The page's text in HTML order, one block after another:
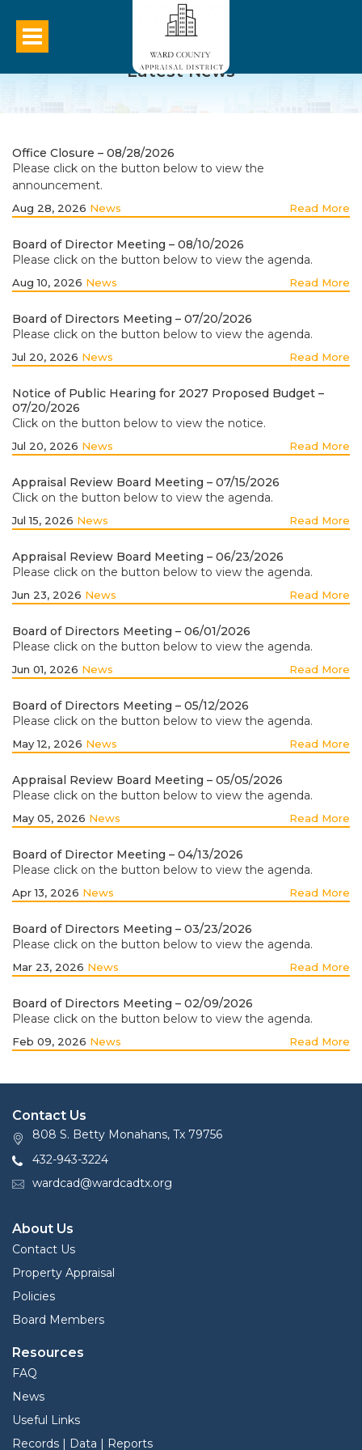
Latest News
Office Closure – 08/28/2026
Please click on the button below to view the
announcement.
Aug 28, 2026 News Read More
Board of Director Meeting – 08/10/2026
Please click on the button below to view the agenda.
Aug 10, 2026 News Read More
Board of Directors Meeting – 07/20/2026
Please click on the button below to view the agenda.
Jul 20, 2026 News Read More
Notice of Public Hearing for 2027 Proposed Budget –
07/20/2026
Click on the button below to view the notice.
Jul 20, 2026 News Read More
Appraisal Review Board Meeting – 07/15/2026
Click on the button below to view the agenda.
Jul 15, 2026 News Read More
Appraisal Review Board Meeting – 06/23/2026
Please click on the button below to view the agenda.
Jun 23, 2026 News Read More
Board of Directors Meeting – 06/01/2026
Please click on the button below to view the agenda.
Jun 01, 2026 News Read More
Board of Directors Meeting – 05/12/2026
Please click on the button below to view the agenda.
May 12, 2026 News Read More
Appraisal Review Board Meeting – 05/05/2026
Please click on the button below to view the agenda.
May 05, 2026 News Read More
Board of Director Meeting – 04/13/2026
Please click on the button below to view the agenda.
Apr 13, 2026 News Read More
Board of Directors Meeting – 03/23/2026
Please click on the button below to view the agenda.
Mar 23, 2026 News Read More
Board of Directors Meeting – 02/09/2026
Please click on the button below to view the agenda.
Feb 09, 2026 News Read More
Contact Us
808 S. Betty Monahans, Tx 79756
432-943-3224
wardcad@wardcadtx.org
About Us
Contact Us
Property Appraisal
Policies
Board Members
Resources
FAQ
News
Useful Links
Records | Data | Reports